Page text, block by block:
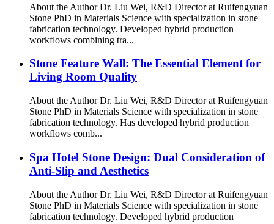
About the Author Dr. Liu Wei, R&D Director at Ruifengyuan
Stone PhD in Materials Science with specialization in stone
fabrication technology. Developed hybrid production
workflows combining tra...
Stone Feature Wall: The Essential Element for
Living Room Quality
About the Author Dr. Liu Wei, R&D Director at Ruifengyuan
Stone PhD in Materials Science with specialization in stone
fabrication technology. Has developed hybrid production
workflows comb...
Spa Hotel Stone Design: Dual Consideration of
Anti-Slip and Aesthetics
About the Author Dr. Liu Wei, R&D Director at Ruifengyuan
Stone PhD in Materials Science with specialization in stone
fabrication technology. Developed hybrid production